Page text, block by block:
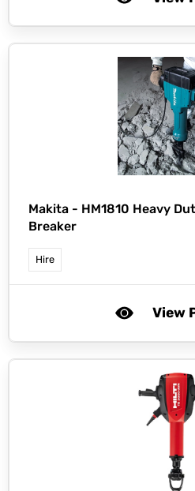
Makita - HM1810 Heavy
Breaker
Hire
View